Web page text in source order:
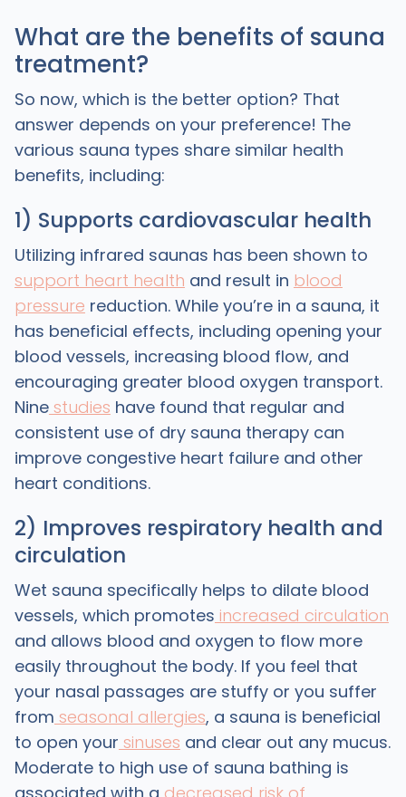
What are the benefits of sauna
treatment?
So now, which is the better option? That
answer depends on your preference! The
various sauna types share similar health
benefits, including:
1) Supports cardiovascular health
Utilizing infrared saunas has been shown to
support heart health and result in blood
pressure reduction. While you’re in a sauna, it
has beneficial effects, including opening your
blood vessels, increasing blood flow, and
encouraging greater blood oxygen transport.
Ninestudies have found that regular and
consistent use of dry sauna therapy can
improve congestive heart failure and other
heart conditions.
2) Improves respiratory health and
circulation
Wet sauna specifically helps to dilate blood
vessels, which promotes increased circulation
and allows blood and oxygen to flow more
easily throughout the body. If you feel that
your nasal passages are stuffy or you suffer
from seasonal allergies, a sauna is beneficial
to open your sinuses and clear out any mucus.
Moderate to high use of sauna bathing is